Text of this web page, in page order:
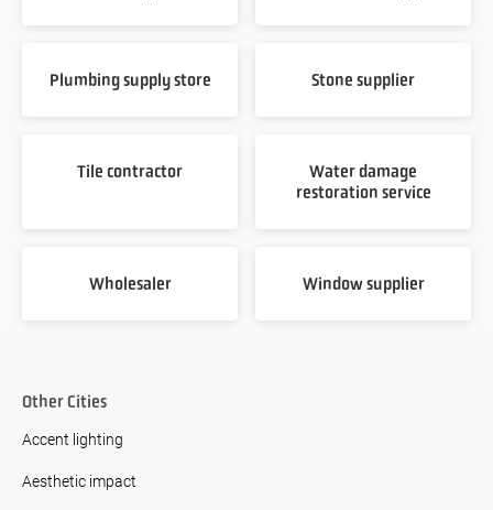
Plumbing supply store Stone supplier
Tile contractor
Water damage
restoration service
Wholesaler Window supplier
Other Cities
Accent lighting
Aesthetic impact